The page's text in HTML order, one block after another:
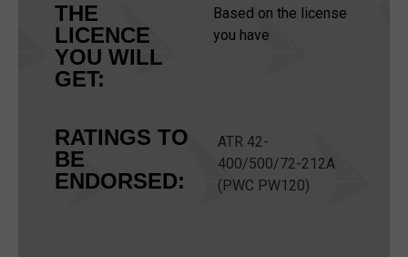
THE
LICENCE
YOU WILL
GET:
Based on the license
you have
RATINGS TO
BE
ENDORSED:
ATR 42-
400/500/72-212A
(PWC PW120)